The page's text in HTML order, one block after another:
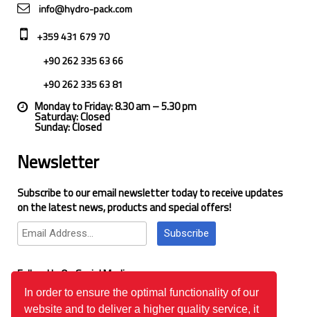
In order to ensure the optimal functionality of our
website and to deliver a higher quality service, it
info@hydro-pack.com
+359 431 679 70
+90 262 335 63 66
+90 262 335 63 81
Monday to Friday: 8.30 am – 5.30 pm
Saturday: Closed
Sunday: Closed
Newsletter
Subscribe to our email newsletter today to receive updates
on the latest news, products and special offers!
Subscribe
Follow Us On Social Media